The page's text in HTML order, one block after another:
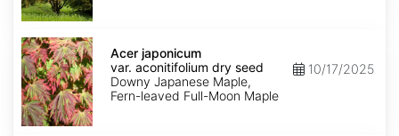
Acer
japonicum
var.
aconitifolium
dry
seed
Acer japonicum
var. aconitifolium dry seed
Downy Japanese Maple,
Fern-leaved Full-Moon Maple
10/17/2025